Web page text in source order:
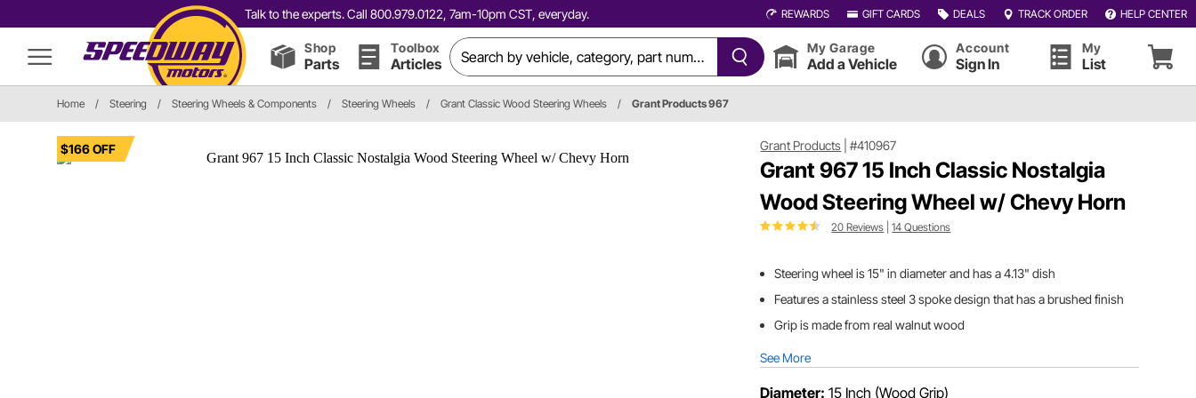
Talk to the experts. Call 800.979.0122, 7am-10pm CST, everyday. REWARDS GIFT CARDS DEALS TRACK ORDER HELP CENTER
Shop
Parts
Toolbox
Articles
My Garage
Add a Vehicle
Account
Sign In
My
List
Home / Steering / Steering Wheels & Components / Steering Wheels / Grant Classic Wood Steering Wheels / Grant Products 967
$166 OFF Grant Products |#410967
Grant 967 15 Inch Classic Nostalgia
Wood Steering Wheel w/ Chevy Horn
20 Reviews |14 Questions
Steering wheel is 15" in diameter and has a 4.13" dish
Features a stainless steel 3 spoke design that has a brushed finish
Grip is made from real walnut wood
See More
Diameter: 15 Inch (Wood Grip)